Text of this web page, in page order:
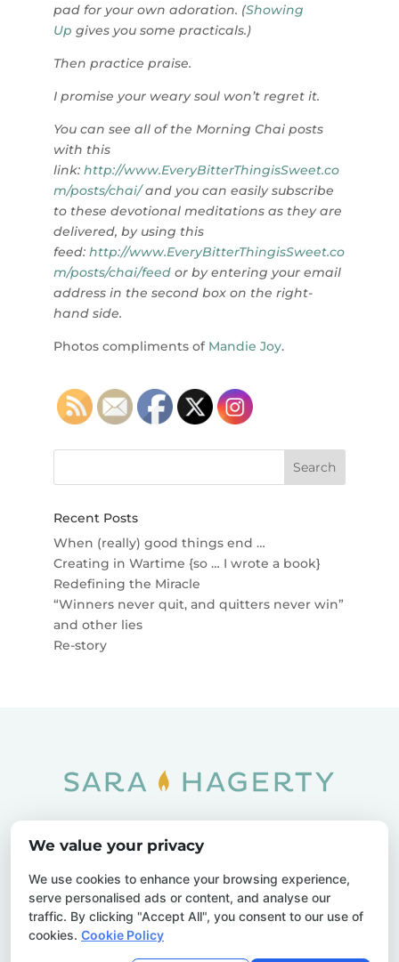
pad for your own adoration. (Showing
Up gives you some practicals.)
Then practice praise.
I promise your weary soul won’t regret it.
You can see all of the Morning Chai posts
with this
link: http://www.EveryBitterThingisSweet.co
m/posts/chai/and you can easily subscribe
to these devotional meditations as they are
delivered, by using this
feed: http://www.EveryBitterThingisSweet.co
m/posts/chai/feedor by entering your email
address in the second box on the right-
hand side.
Photos compliments of Mandie Joy.
Recent Posts
When (really) good things end …
Creating in Wartime {so … I wrote a book}
Redefining the Miracle
“Winners never quit, and quitters never win”
and other lies
Re-story
Privacy Policy
Contact Us
We value your privacy
We use cookies to enhance your browsing experience,
serve personalised ads or content, and analyse our
traffic. By clicking "Accept All", you consent to our use of
cookies. Cookie Policy